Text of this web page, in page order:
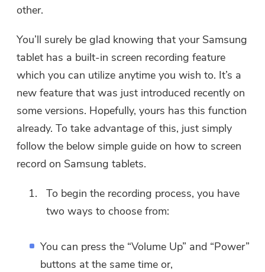
other.
You’ll surely be glad knowing that your Samsung
tablet has a built-in screen recording feature
which you can utilize anytime you wish to. It’s a
new feature that was just introduced recently on
some versions. Hopefully, yours has this function
already. To take advantage of this, just simply
follow the below simple guide on how to screen
record on Samsung tablets.
To begin the recording process, you have
two ways to choose from:
You can press the “Volume Up” and “Power”
buttons at the same time or,